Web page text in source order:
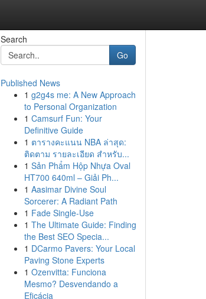
Search
Go
Published News
1 g2g4s me: A New Approach
to Personal Organization
1 Camsurf Fun: Your
Definitive Guide
1 ตารางคะแนน NBA ล่าสุด:
ติดตาม รายละเอียด สำหรับ...
1 Sản Phẩm Hộp Nhựa Oval
HT700 640ml – Giải Ph...
1 Aasimar Divine Soul
Sorcerer: A Radiant Path
1 Fade Single-Use
1 The Ultimate Guide: Finding
the Best SEO Specia...
1 DCarmo Pavers: Your Local
Paving Stone Experts
1 Ozenvitta: Funciona
Mesmo? Desvendando a
Eficácia